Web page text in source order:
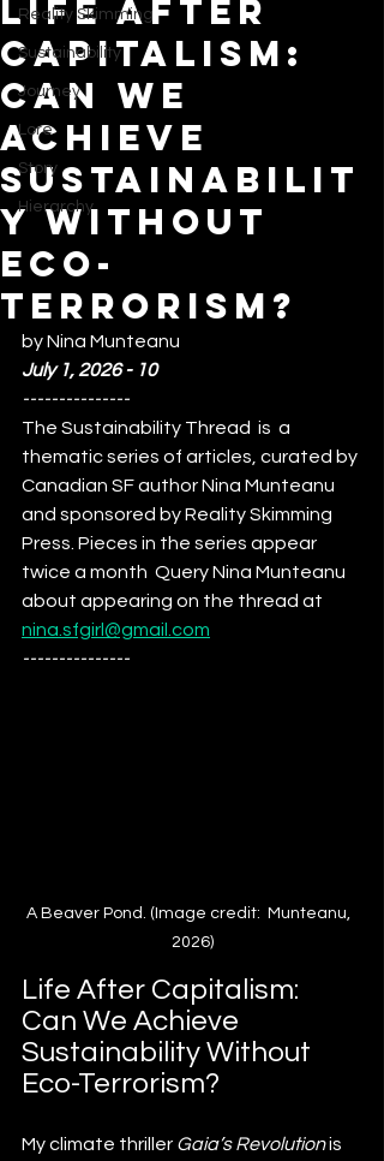
Reality Skimming
Sustainability
Journey
Lore
Story
Hierarchy
Life After
Capitalism:
Can We
Achieve
Sustainabilit
y Without
Eco-
Terrorism?
by Nina Munteanu
July 1, 2026 - 10
---------------
The Sustainability Thread  is  a
thematic series of articles, curated by
Canadian SF author Nina Munteanu
and sponsored by Reality Skimming
Press. Pieces in the series appear
twice a month  Query Nina Munteanu
about appearing on the thread at
nina.sfgirl@gmail.com
---------------
A Beaver Pond. (Image credit:  Munteanu,
2026)
Life After Capitalism:
Can We Achieve
Sustainability Without
Eco-Terrorism?
My climate thriller Gaia’s Revolution is